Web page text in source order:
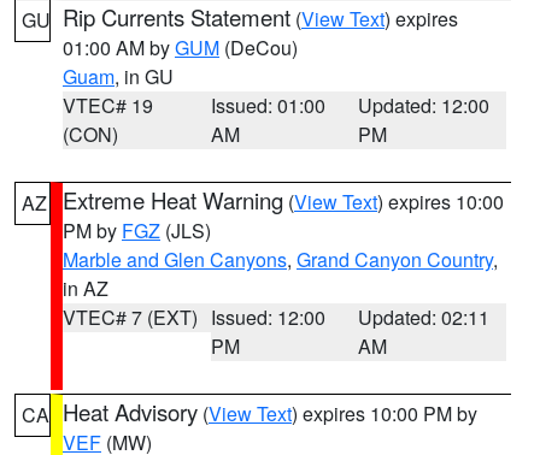
GU Rip Currents Statement (View Text) expires
01:00 AM byGUM (DeCou)
Guam, in GU
VTEC# 19
(CON)
Issued: 01:00
AM
Updated: 12:00
PM
AZ Extreme Heat Warning (View Text) expires 10:00
PM by FGZ (JLS)
Marble and Glen Canyons, Grand Canyon Country,
in AZ
VTEC# 7 (EXT) Issued: 12:00
PM
Updated: 02:11
AM
CA Heat Advisory (View Text) expires 10:00 PM by
VEF (MW)